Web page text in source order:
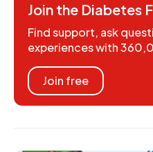
Join the Diabetes
Find support, ask
experiences with
Join free